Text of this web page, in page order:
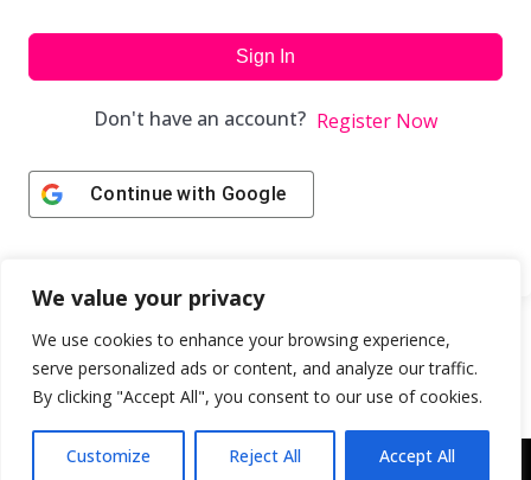
We value your privacy
We use cookies to enhance your browsing experience,
serve personalized ads or content, and analyze our traffic.
By clicking "Accept All", you consent to our use of cookies.
Customize Reject All Accept All
Sign In
Don't have an account? Register Now
Continue with Google
Copyright © 2043 | Web Design & Development by